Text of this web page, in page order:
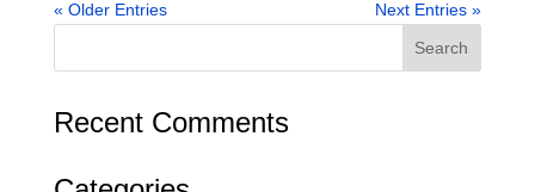
« Older Entries Next Entries »
Recent Comments